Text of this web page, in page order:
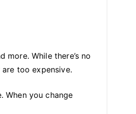
While there’s no
too expensive.
When you change